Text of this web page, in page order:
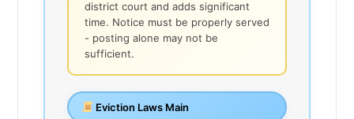
district court and adds significant
time. Notice must be properly served
- posting alone may not be
sufficient.
Eviction Laws Main